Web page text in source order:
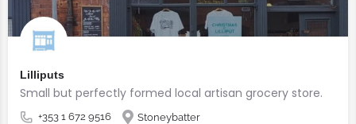
Lilliputs
Small but perfectly formed local artisan grocery store.
+353 1 672 9516 Stoneybatter